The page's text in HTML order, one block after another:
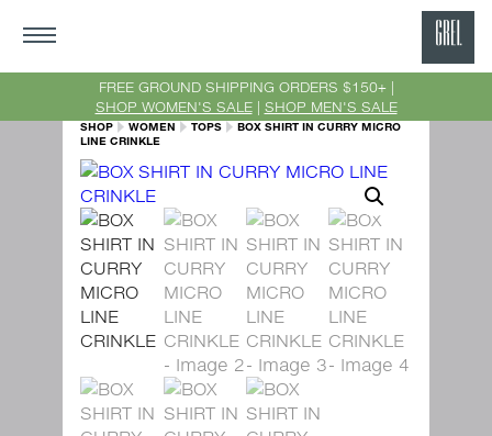
FREE GROUND SHIPPING ORDERS $150+ |
SHOP WOMEN'S SALE| SHOP MEN'S SALE
SHOP WOMEN TOPS
BOX SHIRT IN CURRY MICRO
LINE CRINKLE